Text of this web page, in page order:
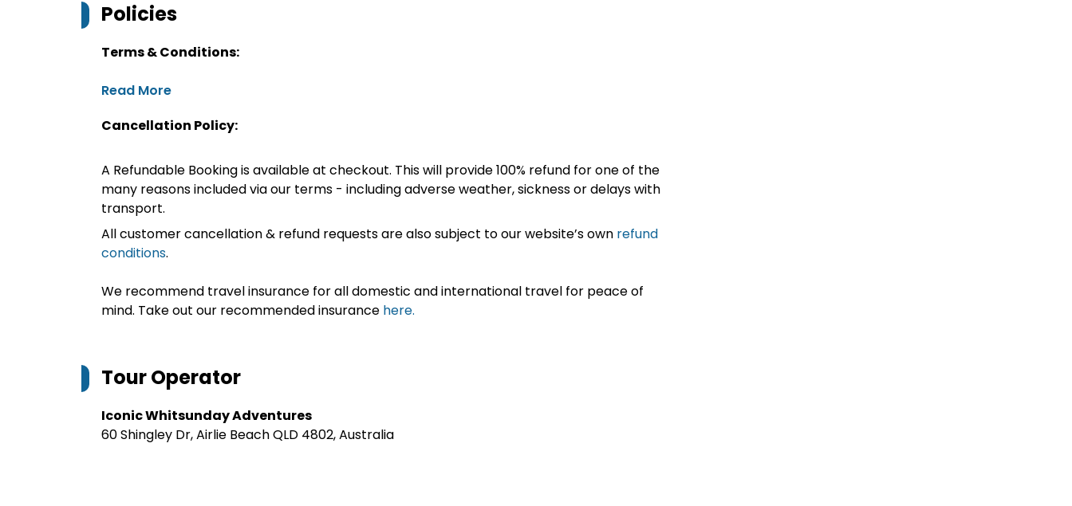
Policies
Terms & Conditions:
Read More
Cancellation Policy:
A Refundable Booking is available at checkout. This will provide 100% refund for one of the
many reasons included via our terms - including adverse weather, sickness or delays with
transport.
All customer cancellation & refund requests are also subject to our website’s own refund
conditions.
We recommend travel insurance for all domestic and international travel for peace of
mind. Take out our recommended insurance here.
Tour Operator
Iconic Whitsunday Adventures
60 Shingley Dr, Airlie Beach QLD 4802, Australia